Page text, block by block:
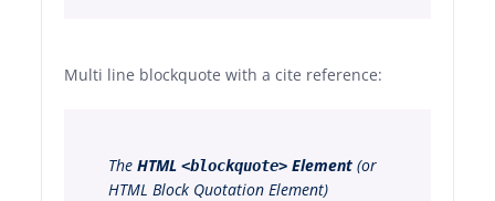
Multi line blockquote with a cite reference:
TheHTML<blockquote> Element (or
HTML Block Quotation Element)